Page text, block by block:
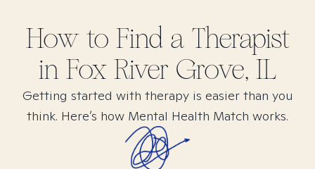
How to Find a Therapist
in Fox River Grove, IL
Getting started with therapy is easier than you
think. Here’s how Mental Health Match works.